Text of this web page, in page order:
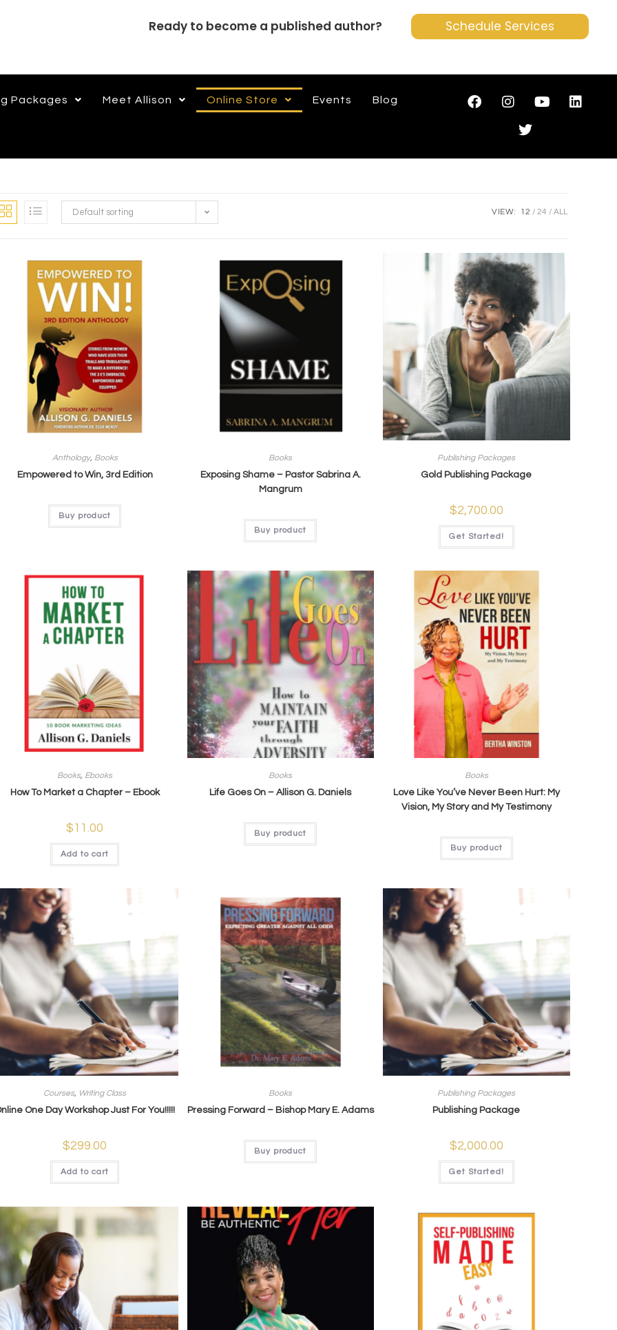
Ready to become a published author? Schedule Services
Packages Meet Allison Online Store Events Blog
Default sorting VIEW: 12 24 ALL
Anthology, Books
Empowered to Win, 3rd Edition
Buy product
Books
Exposing Shame – Pastor Sabrina A.
Mangrum
Buy product
Publishing Packages
Gold Publishing Package
$2,700.00
Get Started!
Books, Ebooks
How To Market a Chapter – Ebook
$11.00
Add to cart
Books
Life Goes On – Allison G. Daniels
Buy product
Books
Love Like You’ve Never Been Hurt: My
Vision, My Story and My Testimony
Buy product
Courses, Writing Class
One Day Workshop Just For You!!!!!
$299.00
Add to cart
Books
Pressing Forward – Bishop Mary E. Adams
Buy product
Publishing Packages
Publishing Package
$2,000.00
Get Started!